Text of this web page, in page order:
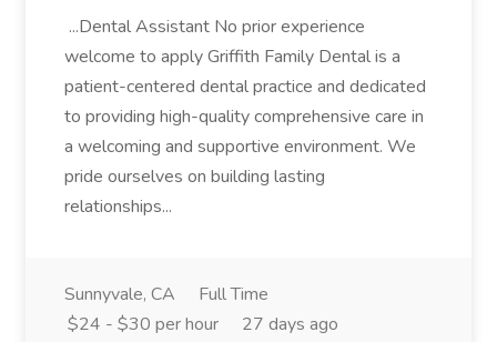
...Dental Assistant No prior experience
welcome to apply Griffith Family Dental is a
patient-centered dental practice and dedicated
to providing high-quality comprehensive care in
a welcoming and supportive environment. We
pride ourselves on building lasting
relationships...
Sunnyvale, CA
Full Time
$24 - $30 per hour
27 days ago